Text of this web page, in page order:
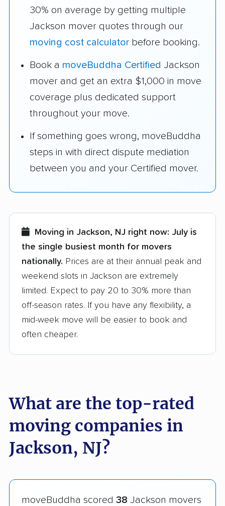
30% on average by getting multiple
Jackson mover quotes through our
moving cost calculator before booking.
Book a moveBuddha Certified Jackson
mover and get an extra $1,000 in move
coverage plus dedicated support
throughout your move.
If something goes wrong, moveBuddha
steps in with direct dispute mediation
between you and your Certified mover.
Moving in Jackson, NJ right now: July is
the single busiest month for movers
nationally. Prices are at their annual peak and
weekend slots in Jackson are extremely
limited. Expect to pay 20 to 30% more than
off-season rates. If you have any flexibility, a
mid-week move will be easier to book and
often cheaper.
What are the top-rated
moving companies in
Jackson, NJ?
moveBuddha scored 38 Jackson movers